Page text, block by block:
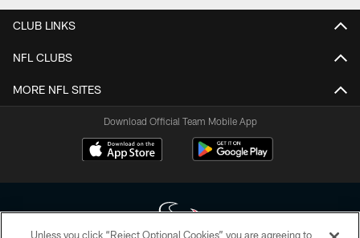
CLUB LINKS
NFL CLUBS
MORE NFL SITES
Download Official Team Mobile App
Unless you click “Reject Optional Cookies” you are agreeing to